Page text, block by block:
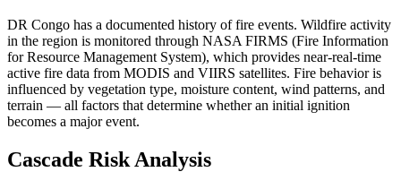
DR Congo has a documented history of fire events. Wildfire activity
in the region is monitored through NASA FIRMS (Fire Information
for Resource Management System), which provides near-real-time
active fire data from MODIS and VIIRS satellites. Fire behavior is
influenced by vegetation type, moisture content, wind patterns, and
terrain — all factors that determine whether an initial ignition
becomes a major event.
Cascade Risk Analysis